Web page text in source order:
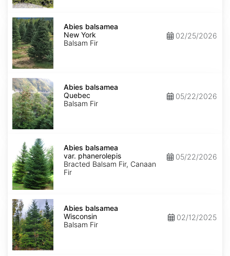
Abies
balsamea
New
York
Abies balsamea
New York
Balsam Fir
02/25/2026
Abies
balsamea
Quebec
Abies balsamea
Quebec
Balsam Fir
05/22/2026
Abies
balsamea
var.
phanerolepis
Abies balsamea
var. phanerolepis
Bracted Balsam Fir, Canaan
Fir
05/22/2026
Abies
balsamea
Wisconsin
Abies balsamea
Wisconsin
Balsam Fir
02/12/2025